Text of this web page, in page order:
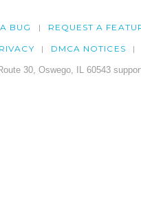
BUG REQUEST A
DMCA NOTICES
30, Oswego, IL 60543